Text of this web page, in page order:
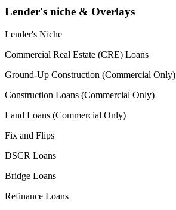
Lender's niche & Overlays
Lender's Niche
Commercial Real Estate (CRE) Loans
Ground-Up Construction (Commercial Only)
Construction Loans (Commercial Only)
Land Loans (Commercial Only)
Fix and Flips
DSCR Loans
Bridge Loans
Refinance Loans